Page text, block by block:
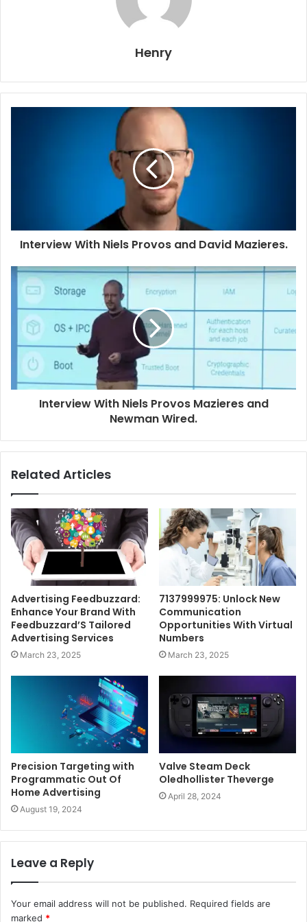
Henry
Interview With Niels Provos and David Mazieres.
Interview With Niels Provos Mazieres and
Newman Wired.
Related Articles
Advertising Feedbuzzard:
Enhance Your Brand With
Feedbuzzard’S Tailored
Advertising Services
March 23, 2025
7137999975: Unlock New
Communication
Opportunities With Virtual
Numbers
March 23, 2025
Precision Targeting with
Programmatic Out Of
Home Advertising
August 19, 2024
Valve Steam Deck
Oledhollister Theverge
April 28, 2024
Leave a Reply
Your email address will not be published. Required fields are
marked *